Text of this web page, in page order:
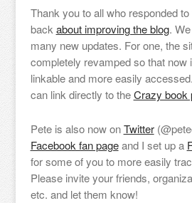
Thank you to all who responded
backabout improving the blog.
many new updates. For one, the
completely revamped so that now
linkable and more easily
can link directly to theCrazy book
Pete is also now onTwitter
Facebook fan pageand I set up a
for some of you to more easily
Please invite your friends,
etc. and let them know!